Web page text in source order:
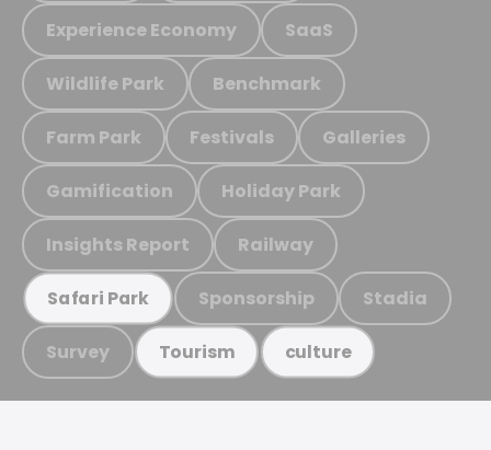
Experience Economy SaaS
Wildlife Park Benchmark
Farm Park Festivals Galleries
Gamification Holiday Park
Insights Report Railway
Safari Park Sponsorship Stadia
Survey Tourism culture